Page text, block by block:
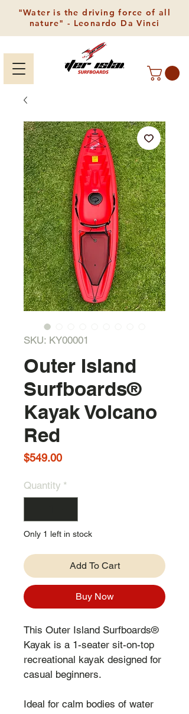
"Water is the driving force of all
nature" - Leonardo Da Vinci
SKU: KY00001
Outer Island
Surfboards®
Kayak Volcano
Red
$549.00Price
Quantity *
Only 1 left in stock
Add To Cart
Buy Now
This Outer Island Surfboards®
Kayak is a 1-seater sit-on-top
recreational kayak designed for
casual beginners.
Ideal for calm bodies of water